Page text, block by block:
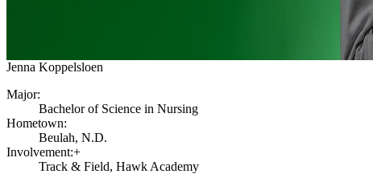
Jenna Koppelsloen
Major:
Bachelor of Science in Nursing
Hometown:
Beulah, N.D.
Involvement:+
Track & Field, Hawk Academy